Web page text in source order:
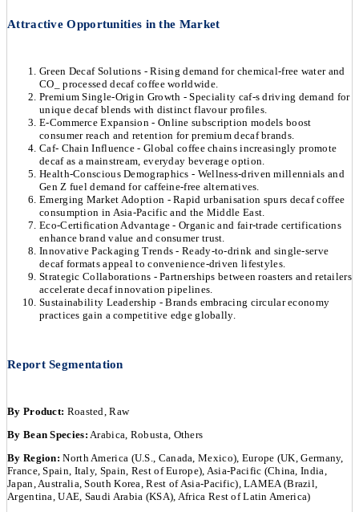
Attractive Opportunities in the Market
Green Decaf Solutions - Rising demand for chemical-free water and
CO_ processed decaf coffee worldwide.
Premium Single-Origin Growth - Speciality caf-s driving demand for
unique decaf blends with distinct flavour profiles.
E-Commerce Expansion - Online subscription models boost
consumer reach and retention for premium decaf brands.
Caf- Chain Influence - Global coffee chains increasingly promote
decaf as a mainstream, everyday beverage option.
Health-Conscious Demographics - Wellness-driven millennials and
Gen Z fuel demand for caffeine-free alternatives.
Emerging Market Adoption - Rapid urbanisation spurs decaf coffee
consumption in Asia-Pacific and the Middle East.
Eco-Certification Advantage - Organic and fair-trade certifications
enhance brand value and consumer trust.
Innovative Packaging Trends - Ready-to-drink and single-serve
decaf formats appeal to convenience-driven lifestyles.
Strategic Collaborations - Partnerships between roasters and retailers
accelerate decaf innovation pipelines.
Sustainability Leadership - Brands embracing circular economy
practices gain a competitive edge globally.
Report Segmentation
By Product: Roasted, Raw
By Bean Species: Arabica, Robusta, Others
By Region:North America (U.S., Canada, Mexico), Europe (UK, Germany,
France, Spain, Italy, Spain, Rest of Europe), Asia-Pacific (China, India,
Japan, Australia, South Korea, Rest of Asia-Pacific), LAMEA (Brazil,
Argentina, UAE, Saudi Arabia (KSA), Africa Rest of Latin America)